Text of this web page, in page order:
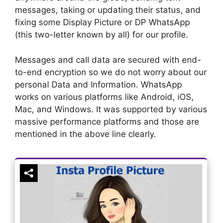
messages, taking or updating their status, and
fixing some Display Picture or DP WhatsApp
(this two-letter known by all) for our profile.
Messages and call data are secured with end-
to-end encryption so we do not worry about our
personal Data and Information. WhatsApp
works on various platforms like Android, iOS,
Mac, and Windows. It was supported by various
massive performance platforms and those are
mentioned in the above line clearly.